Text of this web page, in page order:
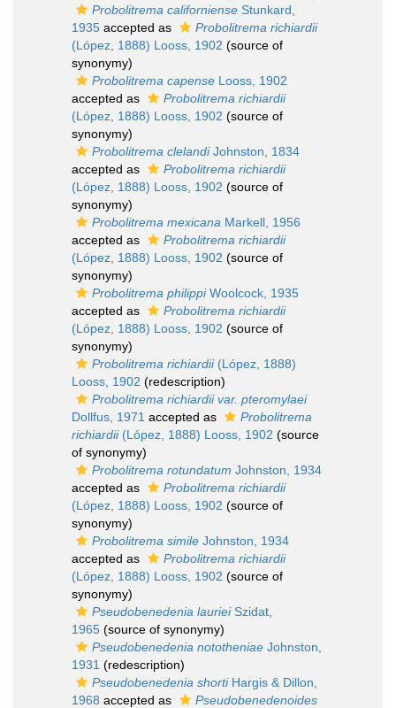
Probolitrema californiense Stunkard,
1935 accepted as
Probolitrema richiardii
(López, 1888) Looss, 1902 (source of
synonymy)
Probolitrema capense Looss, 1902
accepted as
Probolitrema richiardii
(López, 1888) Looss, 1902 (source of
synonymy)
Probolitrema clelandiJohnston, 1834
accepted as
Probolitrema richiardii
(López, 1888) Looss, 1902 (source of
synonymy)
Probolitrema mexicana Markell, 1956
accepted as
Probolitrema richiardii
(López, 1888) Looss, 1902 (source of
synonymy)
Probolitrema philippiWoolcock, 1935
accepted as
Probolitrema richiardii
(López, 1888) Looss, 1902 (source of
synonymy)
Probolitrema richiardii(López, 1888)
Looss, 1902 (redescription)
Probolitrema richiardii var. pteromylaei
Dollfus, 1971 accepted as
Probolitrema
richiardii(López, 1888) Looss, 1902 (source
of synonymy)
Probolitrema rotundatum Johnston, 1934
accepted as
Probolitrema richiardii
(López, 1888) Looss, 1902 (source of
synonymy)
Probolitrema simile Johnston, 1934
accepted as
Probolitrema richiardii
(López, 1888) Looss, 1902 (source of
synonymy)
Pseudobenedenia laurieiSzidat,
1965 (source of synonymy)
Pseudobenedenia nototheniae Johnston,
1931 (redescription)
Pseudobenedenia shortiHargis & Dillon,
1968 accepted as
Pseudobenedenoides